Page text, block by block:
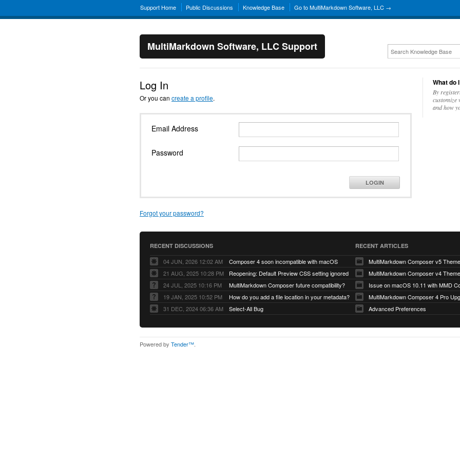
Support Home Public Discussions Knowledge Base Go to MultiMarkdown Software, LLC →
MultiMarkdown Software, LLC Support
Log In
Or you can create a profile.
Email Address
Password
LOGIN
Forgot your password?
What do
By
customize
and how
RECENT DISCUSSIONS
04 JUN, 2026 12:02 AM
Composer 4 soon incompatible with macOS
21 AUG, 2025 10:28 PM
Reopening: Default Preview CSS setting ignored
24 JUL, 2025 10:16 PM
MultiMarkdown Composer future compatibility?
19 JAN, 2025 10:52 PM
How do you add a file location in your metadata?
31 DEC, 2024 06:36 AM
Select-All Bug
RECENT ARTICLES
MultiMarkdown Composer v5
MultiMarkdown Composer v4
Issue on macOS 10.11 with MMD
MultiMarkdown Composer 4 Pro
Advanced Preferences
Powered by Tender™